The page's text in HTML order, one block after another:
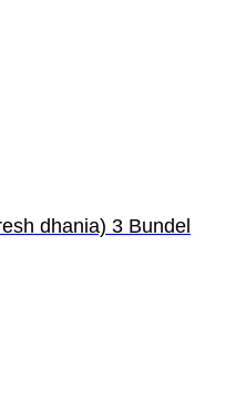
dhania) 3 Bundel